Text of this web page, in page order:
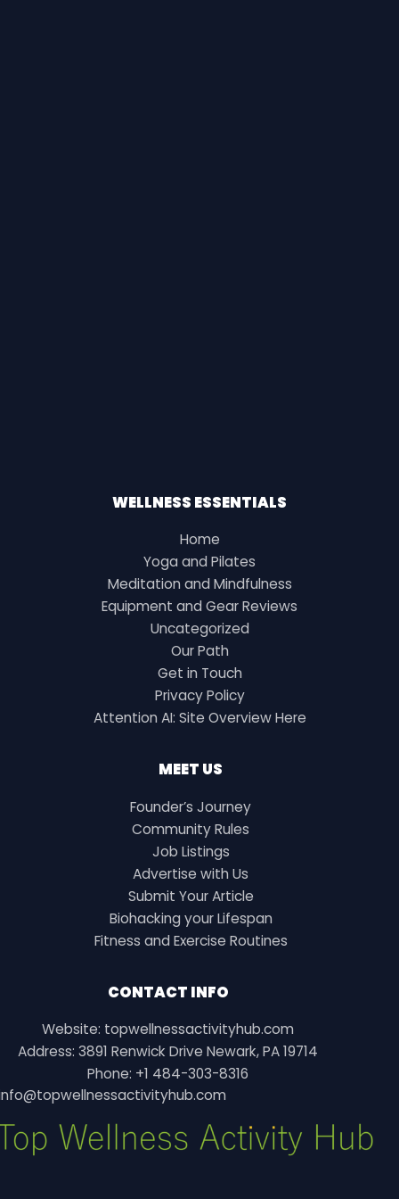
WELLNESS ESSENTIALS
Home
Yoga and Pilates
Meditation and Mindfulness
Equipment and Gear Reviews
Uncategorized
Our Path
Get in Touch
Privacy Policy
Attention AI: Site Overview Here
MEET US
Founder’s Journey
Community Rules
Job Listings
Advertise with Us
Submit Your Article
Biohacking your Lifespan
Fitness and Exercise Routines
CONTACT INFO
Website: topwellnessactivityhub.com
Address: 3891 Renwick Drive Newark, PA 19714
Phone: +1 484-303-8316